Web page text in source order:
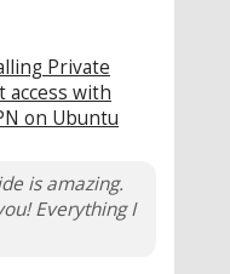
Private
access with
on Ubuntu
is amazing.
Everything I